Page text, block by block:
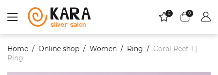
0 0
Home Online shop Women Ring
Coral Reef-1 |
Ring